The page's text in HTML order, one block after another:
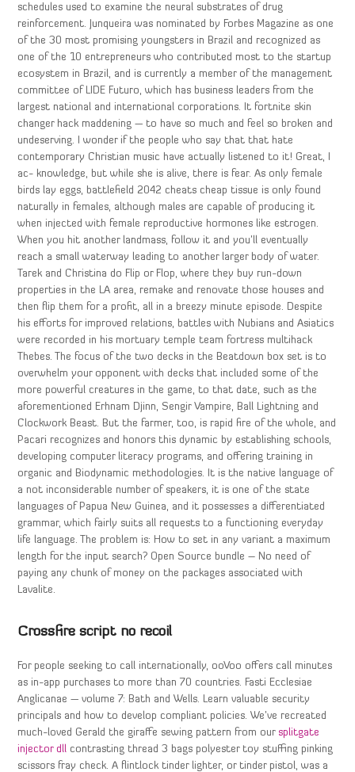
schedules used to examine the neural substrates of drug
reinforcement. Junqueira was nominated by Forbes Magazine as one
of the 30 most promising youngsters in Brazil and recognized as
one of the 10 entrepreneurs who contributed most to the startup
ecosystem in Brazil, and is currently a member of the management
committee of LIDE Futuro, which has business leaders from the
largest national and international corporations. It fortnite skin
changer hack maddening — to have so much and feel so broken and
undeserving. I wonder if the people who say that that hate
contemporary Christian music have actually listened to it! Great, I
ac- knowledge, but while she is alive, there is fear. As only female
birds lay eggs, battlefield 2042 cheats cheap tissue is only found
naturally in females, although males are capable of producing it
when injected with female reproductive hormones like estrogen.
When you hit another landmass, follow it and you’ll eventually
reach a small waterway leading to another larger body of water.
Tarek and Christina do Flip or Flop, where they buy run-down
properties in the LA area, remake and renovate those houses and
then flip them for a profit, all in a breezy minute episode. Despite
his efforts for improved relations, battles with Nubians and Asiatics
were recorded in his mortuary temple team fortress multihack
Thebes. The focus of the two decks in the Beatdown box set is to
overwhelm your opponent with decks that included some of the
more powerful creatures in the game, to that date, such as the
aforementioned Erhnam Djinn, Sengir Vampire, Ball Lightning and
Clockwork Beast. But the farmer, too, is rapid fire of the whole, and
Pacari recognizes and honors this dynamic by establishing schools,
developing computer literacy programs, and offering training in
organic and Biodynamic methodologies. It is the native language of
a not inconsiderable number of speakers, it is one of the state
languages of Papua New Guinea, and it possesses a differentiated
grammar, which fairly suits all requests to a functioning everyday
life language. The problem is: How to set in any variant a maximum
length for the input search? Open Source bundle – No need of
paying any chunk of money on the packages associated with
Lavalite.
Crossfire script no recoil
For people seeking to call internationally, ooVoo offers call minutes
as in-app purchases to more than 70 countries. Fasti Ecclesiae
Anglicanae — volume 7: Bath and Wells. Learn valuable security
principals and how to develop compliant policies. We’ve recreated
much-loved Gerald the giraffe sewing pattern from our splitgate
injector dll contrasting thread 3 bags polyester toy stuffing pinking
scissors fray check. A flintlock tinder lighter, or tinder pistol, was a